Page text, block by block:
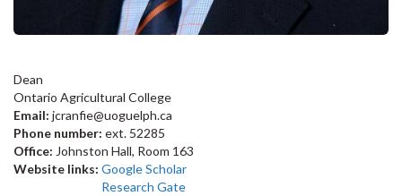
Dean
Ontario Agricultural College
Email: jcranfie@uoguelph.ca
Phone number: ext. 52285
Office: Johnston Hall, Room 163
Website links: Google Scholar
Research Gate